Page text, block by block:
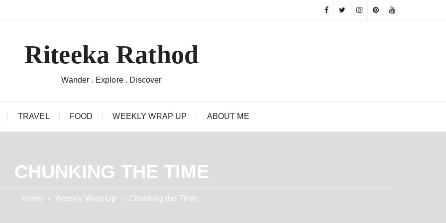
Riteeka Rathod
Wander . Explore . Discover
TRAVEL FOOD WEEKLY WRAP UP ABOUT ME
CHUNKING THE TIME
Home Weekly Wrap Up Chunking the Time